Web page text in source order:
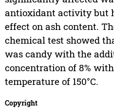
antioxidant activity but
effect on ash content.
chemical test showed
was candy with the
concentration of 8%
temperature of 150°C.
Copyright